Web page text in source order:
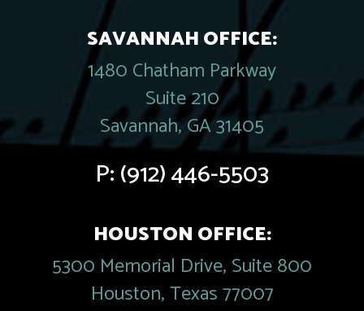
SAVANNAH OFFICE:
1480 Chatham Parkway
Suite 210
Savannah, GA 31405
P:(912) 446-5503
HOUSTON OFFICE:
5300 Memorial Drive, Suite 800
Houston, Texas 77007